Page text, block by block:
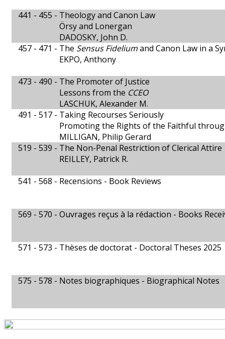
441 - 455 - Theology and Canon Law
Örsy and Lonergan
DADOSKY, John D.
457 - 471 - The Sensus Fideliumand Canon Law in a
EKPO, Anthony
473 - 490 - The Promoter of Justice
Lessons from the CCEO
LASCHUK, Alexander M.
491 - 517 - Taking Recourses Seriously
Promoting the Rights of the Faithful
MILLIGAN, Philip Gerard
519 - 539 - The Non-Penal Restriction of Clerical Attire
REILLEY, Patrick R.
541 - 568 - Recensions - Book Reviews
569 - 570 - Ouvrages reçus à la rédaction - Books
571 - 573 - Thèses de doctorat - Doctoral Theses 2025
575 - 578 - Notes biographiques - Biographical Notes